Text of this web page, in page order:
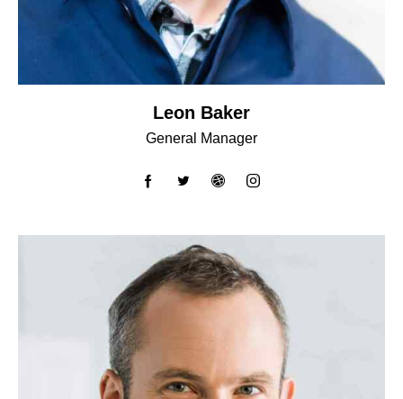
Leon Baker
General Manager
facebook-twitterdribbble-instagram